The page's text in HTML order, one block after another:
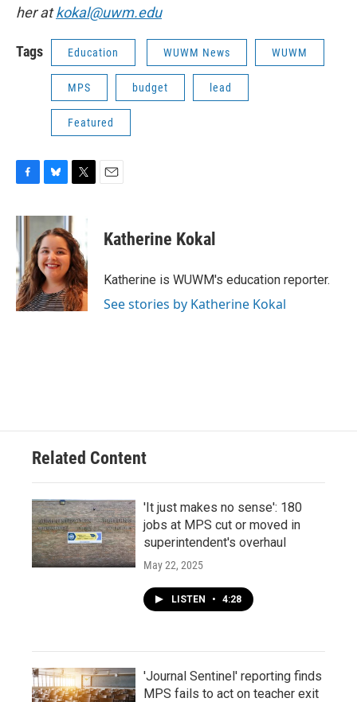
her atkokal@uwm.edu
Tags Education WUWM News WUWM
MPS budget lead
Featured
F
c
e
b
o
k
B
u
e
s
k
y
T
i
t
t
e
r
E
Katherine Kokal
Katherine is WUWM's education reporter.
See stories by Katherine Kokal
Related Content
'It just makes no sense': 180
jobs at MPS cut or moved in
superintendent's overhaul
May 22, 2025
LISTEN • 4:28
'Journal Sentinel' reporting finds
MPS fails to act on teacher exit